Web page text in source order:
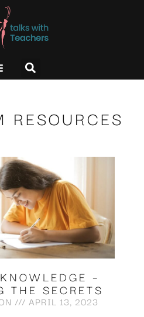
RESOURCES
–
THE SECRETS
APRIL 13, 2023